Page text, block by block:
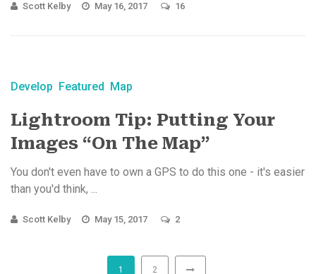
Scott Kelby May 16, 2017 16
Develop Featured Map
Lightroom Tip: Putting Your
Images “On The Map”
You don't even have to own a GPS to do this one - it's easier
than you'd think, ...
Scott Kelby May 15, 2017 2
1 2